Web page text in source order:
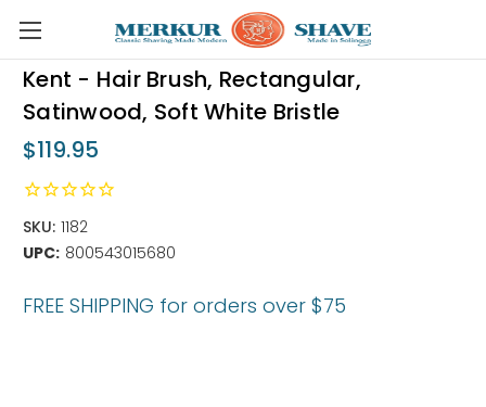
Skip to main content
Kent - Hair Brush, Rectangular,
Satinwood, Soft White Bristle
$119.95
SKU: 1182
UPC: 800543015680
FREE SHIPPING for orders over $75